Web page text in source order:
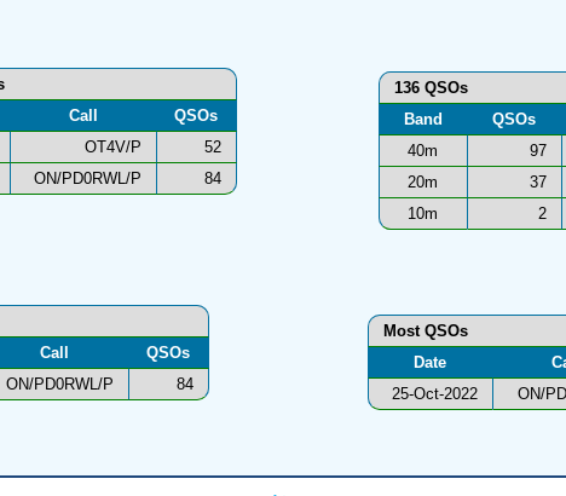
Call
QSOs
OT4V/P
52
ON/PD0RWL/P 84
136 QSOs
Band
QSOs
40m
97
20m
37
10m
2
Most QSOs
Date
25-Oct-2022
ON/
Call
QSOs
ON/PD0RWL/P 84